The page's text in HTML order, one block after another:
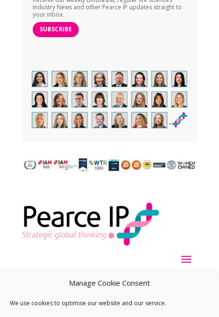
Manage Cookie Consent
We use cookies to optimise our website and our service.
Industry News and other Pearce IP updates straight to
your inbox.
SUBSCRIBE